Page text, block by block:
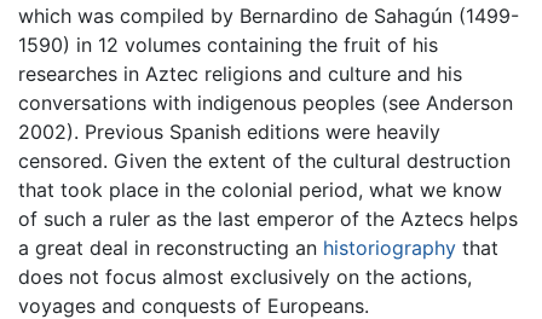
which was compiled by Bernardino de Sahagún (1499-
1590) in 12 volumes containing the fruit of his
researches in Aztec religions and culture and his
conversations with indigenous peoples (see Anderson
2002). Previous Spanish editions were heavily
censored. Given the extent of the cultural destruction
that took place in the colonial period, what we know
of such a ruler as the last emperor of the Aztecs helps
a great deal in reconstructing an historiography that
does not focus almost exclusively on the actions,
voyages and conquests of Europeans.